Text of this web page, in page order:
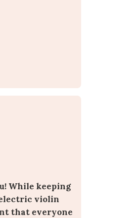
While keeping
violin
that everyone